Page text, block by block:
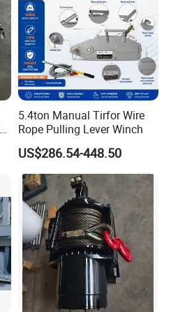
5.4ton Manual Tirfor Wire
Rope Pulling Lever Winch
US$286.54-448.50